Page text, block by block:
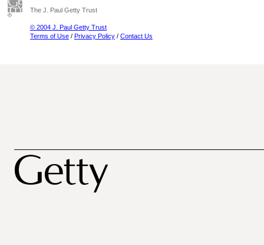
The J. Paul Getty Trust
© 2004 J. Paul Getty Trust
Terms of Use / Privacy Policy / Contact Us